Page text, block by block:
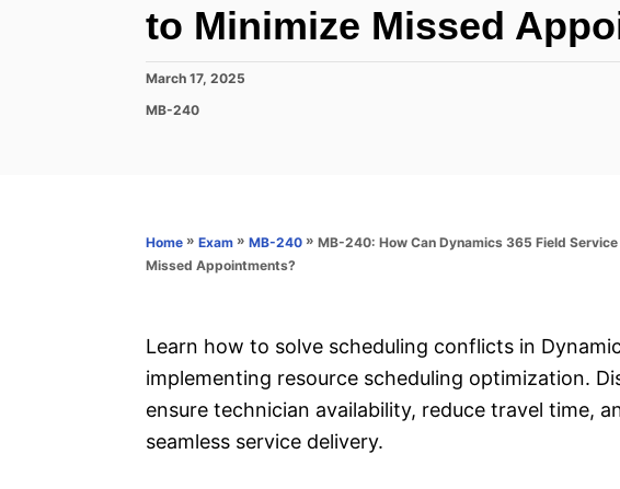
to Minimize Missed
P
s
March 17, 2025
C
r
e
MB-240
Home » Exam » MB-240 » MB-240: How Can Dynamics 365 Field
Missed Appointments?
Learn how to solve scheduling conflicts in
implementing resource scheduling optimization.
ensure technician availability, reduce travel time,
seamless service delivery.